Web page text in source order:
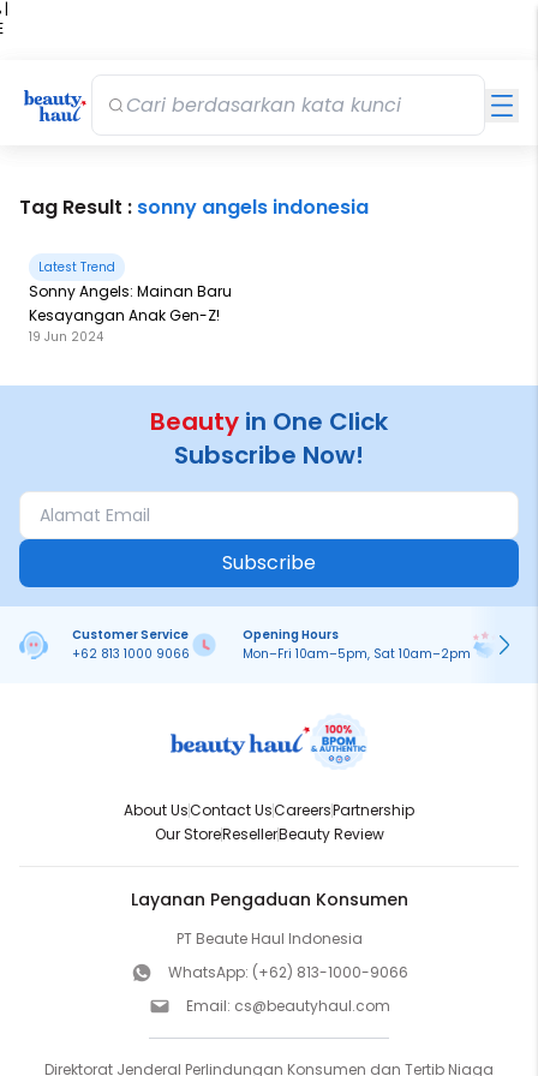
|
Tag Result : sonny angels indonesia
Latest Trend
Sonny Angels: Mainan Baru
Kesayangan Anak Gen-Z!
19 Jun 2024
Beauty in One Click
Subscribe Now!
Subscribe
Customer Service
+62 813 1000 9066
Opening Hours
Mon–Fri 10am–5pm, Sat 10am–2pm
About UsContact UsCareersPartnership
Our StoreResellerBeauty Review
Layanan Pengaduan Konsumen
PT Beaute Haul Indonesia
WhatsApp: (+62) 813-1000-9066
Email: cs@beautyhaul.com
Direktorat Jenderal Perlindungan Konsumen dan Tertib Niaga